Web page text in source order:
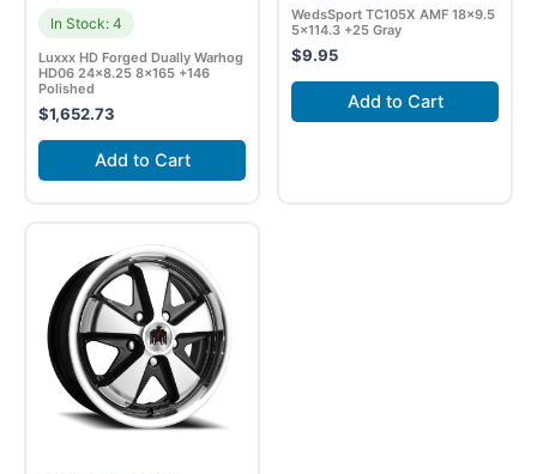
In Stock: 4
Luxxx HD Forged Dually Warhog
HD06 24×8.25 8×165 +146
Polished
$1,652.73
Add to Cart
WedsSport TC105X AMF 18×9.5
5×114.3 +25 Gray
$9.95
Add to Cart